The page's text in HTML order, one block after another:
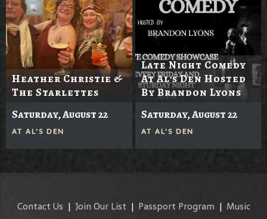
Heather Christie &
The Starlettes
Saturday, August 22
AT AL'S DEN
Late Night Comedy
At Al's Den Hosted
By Brandon Lyons
Saturday, August 22
AT AL'S DEN
Contact Us | Join Our List | Passport Program| Music